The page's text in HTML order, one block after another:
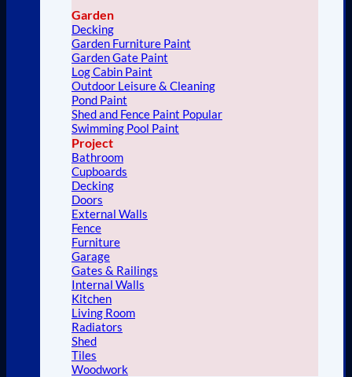
Garden
Decking
Garden Furniture Paint
Garden Gate Paint
Log Cabin Paint
Outdoor Leisure & Cleaning
Pond Paint
Shed and Fence Paint
Swimming Pool Paint
Project
Bathroom
Cupboards
Decking
Doors
External Walls
Fence
Furniture
Garage
Gates & Railings
Internal Walls
Kitchen
Living Room
Radiators
Shed
Tiles
Woodwork